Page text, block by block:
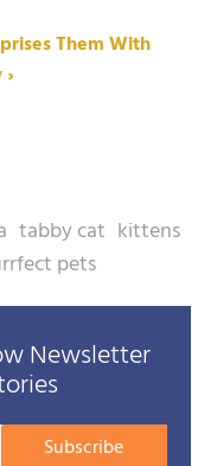
Them With
tabby cat kittens
pets
Newsletter
Your
Subscribe